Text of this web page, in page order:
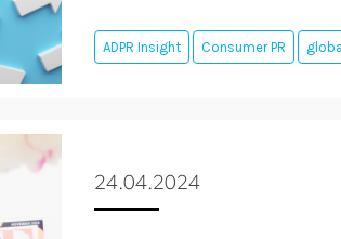
ADPR Insight Consumer PR
24.04.2024